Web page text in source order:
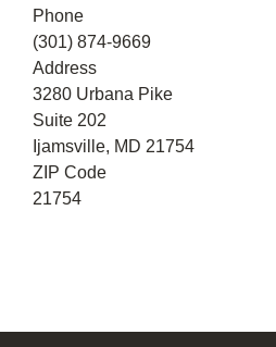
Phone
(301) 874-9669
Address
3280 Urbana Pike
Suite 202
Ijamsville, MD 21754
ZIP Code
21754